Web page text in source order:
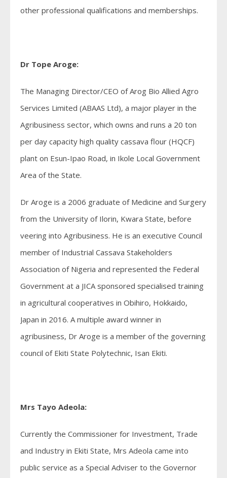
other professional qualifications and memberships.
Dr Tope Aroge:
The Managing Director/CEO of Arog Bio Allied Agro
Services Limited (ABAAS Ltd), a major player in the
Agribusiness sector, which owns and runs a 20 ton
per day capacity high quality cassava flour (HQCF)
plant on Esun-Ipao Road, in Ikole Local Government
Area of the State.
Dr Aroge is a 2006 graduate of Medicine and Surgery
from the University of Ilorin, Kwara State, before
veering into Agribusiness. He is an executive Council
member of Industrial Cassava Stakeholders
Association of Nigeria and represented the Federal
Government at a JICA sponsored specialised training
in agricultural cooperatives in Obihiro, Hokkaido,
Japan in 2016. A multiple award winner in
agribusiness, Dr Aroge is a member of the governing
council of Ekiti State Polytechnic, Isan Ekiti.
Mrs Tayo Adeola:
Currently the Commissioner for Investment, Trade
and Industry in Ekiti State, Mrs Adeola came into
public service as a Special Adviser to the Governor